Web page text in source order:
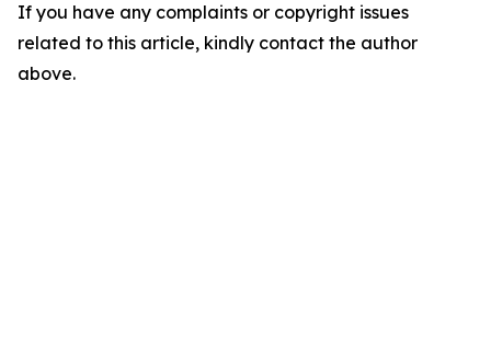
If you have any complaints or copyright issues
related to this article, kindly contact the author
above.